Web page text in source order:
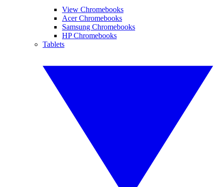
View Chromebooks
Acer Chromebooks
Samsung Chromebooks
HP Chromebooks
Tablets